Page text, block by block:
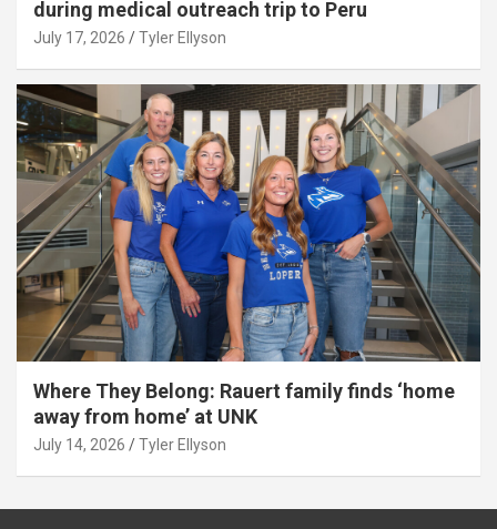
during medical outreach trip to Peru
July 17, 2026 Tyler Ellyson
Where They Belong: Rauert family finds ‘home
away from home’ at UNK
July 14, 2026 Tyler Ellyson